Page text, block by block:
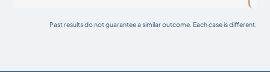
Past results do not guarantee a similar outcome. Each case is different.